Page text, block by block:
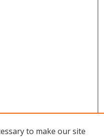
to make our site